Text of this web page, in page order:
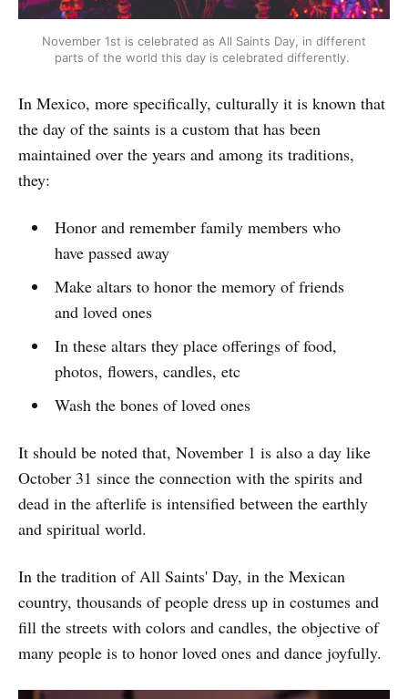
November 1st is celebrated as All Saints Day, in different
parts of the world this day is celebrated differently.
In Mexico, more specifically, culturally it is known that
the day of the saints is a custom that has been
maintained over the years and among its traditions,
they:
Honor and remember family members who
have passed away
Make altars to honor the memory of friends
and loved ones
In these altars they place offerings of food,
photos, flowers, candles, etc
Wash the bones of loved ones
It should be noted that, November 1 is also a day like
October 31 since the connection with the spirits and
dead in the afterlife is intensified between the earthly
and spiritual world.
In the tradition of All Saints' Day, in the Mexican
country, thousands of people dress up in costumes and
fill the streets with colors and candles, the objective of
many people is to honor loved ones and dance joyfully.